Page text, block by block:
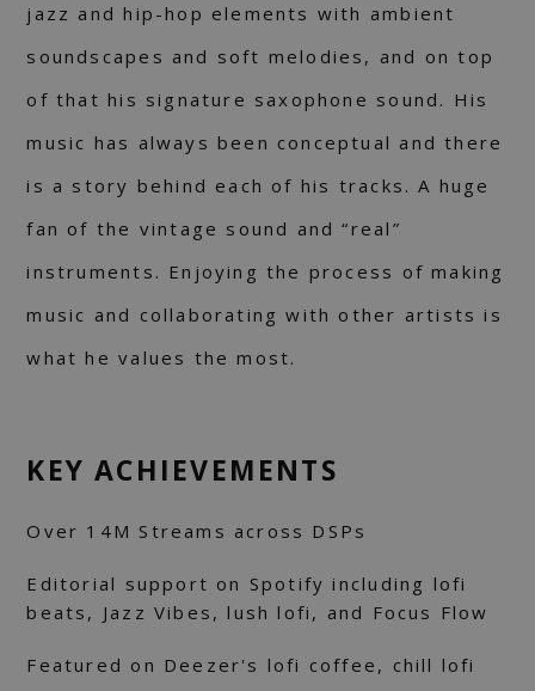
jazz and hip-hop elements with ambient
soundscapes and soft melodies, and on top
of that his signature saxophone sound. His
music has always been conceptual and there
is a story behind each of his tracks. A huge
fan of the vintage sound and “real”
instruments. Enjoying the process of making
music and collaborating with other artists is
what he values the most.
KEY ACHIEVEMENTS
Over 14M Streams across DSPs
Editorial support on Spotify including lofi
beats, Jazz Vibes, lush lofi, and Focus Flow
Featured on Deezer's lofi coffee, chill lofi